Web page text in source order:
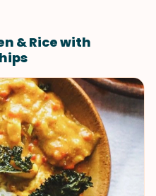
& Rice with